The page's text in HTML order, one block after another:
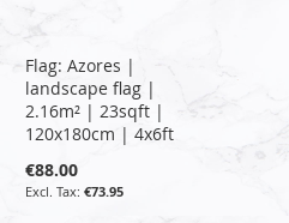
Flag: Azores |
landscape flag |
2.16m² | 23sqft |
120x180cm | 4x6ft
€88.00
€73.95